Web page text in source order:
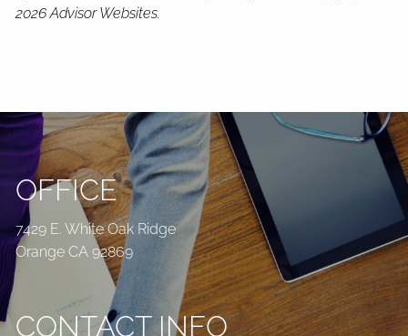
2026 Advisor Websites.
OFFICE
7429 E. White Oak Ridge
Orange CA 92869
CONTACT INFO